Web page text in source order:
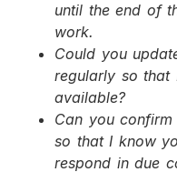
until the end of
work.
Could you
regularly so that
available?
Can you
so that I know
respond in due